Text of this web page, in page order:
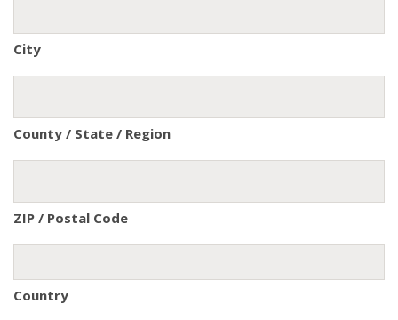
City
County / State / Region
ZIP / Postal Code
Country